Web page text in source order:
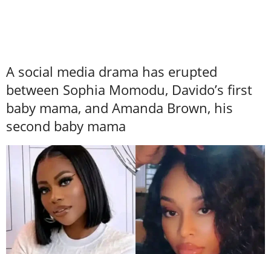
A social media drama has erupted
between Sophia Momodu, Davido’s first
baby mama, and Amanda Brown, his
second baby mama